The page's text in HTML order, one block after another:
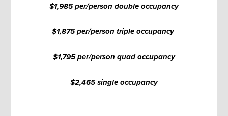
$1,985 per/person double occupancy
$1,875 per/person triple occupancy
$1,795 per/person quad occupancy
$2,465 single occupancy